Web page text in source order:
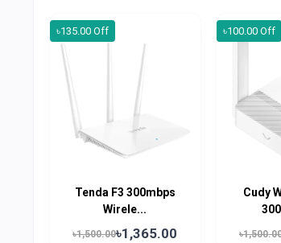
৳135.00 Off
Tenda F3 300mbps
Wirele...
৳1,500.00৳1,365.00
৳100.00 Off
Cudy